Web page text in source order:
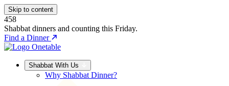
Skip to content
458
Shabbat dinners and counting this Friday.
Find a Dinner
Shabbat With Us
Why Shabbat Dinner?